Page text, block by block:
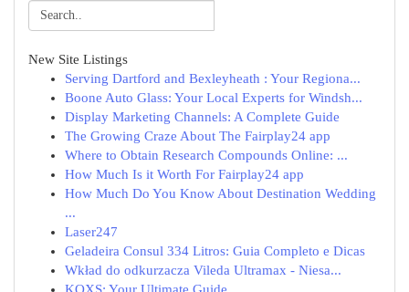
New Site Listings
Serving Dartford and Bexleyheath : Your Regiona...
Boone Auto Glass: Your Local Experts for Windsh...
Display Marketing Channels: A Complete Guide
The Growing Craze About The Fairplay24 app
Where to Obtain Research Compounds Online: ...
How Much Is it Worth For Fairplay24 app
How Much Do You Know About Destination Wedding
...
Laser247
Geladeira Consul 334 Litros: Guia Completo e Dicas
Wkład do odkurzacza Vileda Ultramax - Niesa...